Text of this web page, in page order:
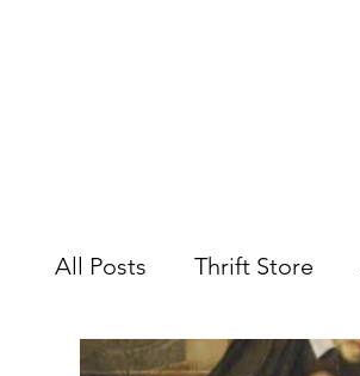
All Posts Thrift Store